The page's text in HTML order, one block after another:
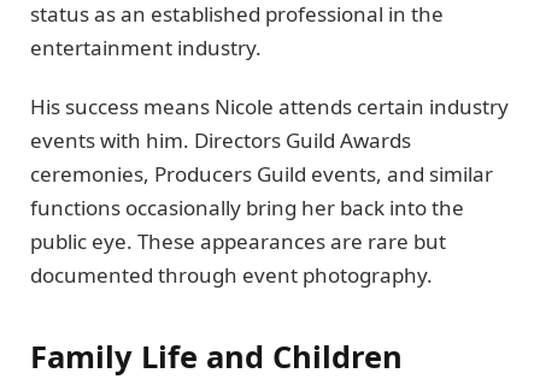
status as an established professional in the
entertainment industry.
His success means Nicole attends certain industry
events with him. Directors Guild Awards
ceremonies, Producers Guild events, and similar
functions occasionally bring her back into the
public eye. These appearances are rare but
documented through event photography.
Family Life and Children